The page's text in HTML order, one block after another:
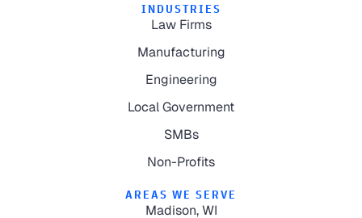
INDUSTRIES
Law Firms
Manufacturing
Engineering
Local Government
SMBs
Non-Profits
AREAS WE SERVE
Madison, WI